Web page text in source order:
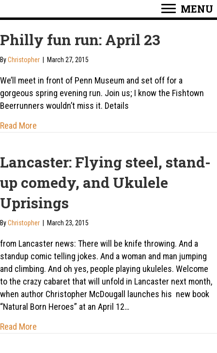
MENU
Philly fun run: April 23
ByChristopher March 27, 2015
We’ll meet in front of Penn Museum and set off for a
gorgeous spring evening run. Join us; I know the Fishtown
Beerrunners wouldn’t miss it. Details
Read More
Lancaster: Flying steel, stand-
up comedy, and Ukulele
Uprisings
ByChristopher March 23, 2015
from Lancaster news: There will be knife throwing. And a
standup comic telling jokes. And a woman and man jumping
and climbing. And oh yes, people playing ukuleles. Welcome
to the crazy cabaret that will unfold in Lancaster next month,
when author Christopher McDougall launches his new book
“Natural Born Heroes” at an April 12…
Read More